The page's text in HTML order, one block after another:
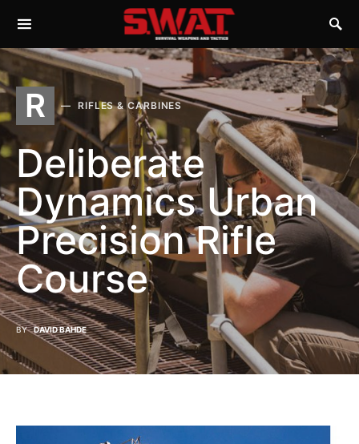
R RIFLES & CARBINES
Deliberate
Dynamics Urban
Precision Rifle
Course
BY DAVID BAHDE